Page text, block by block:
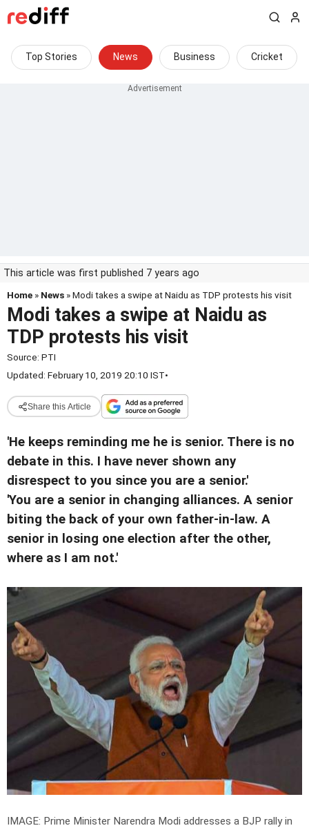
Top Stories News Business Cricket
This article was first published 7 years ago
Home » News » Modi takes a swipe at Naidu as TDP protests his visit
Modi takes a swipe at Naidu as
TDP protests his visit
Source: PTI
Updated: February 10, 2019 20:10 IST•
Share this Article
'He keeps reminding me he is senior. There is no
debate in this. I have never shown any
disrespect to you since you are a senior.'
'You are a senior in changing alliances. A senior
biting the back of your own father-in-law. A
senior in losing one election after the other,
where as I am not.'
IMAGE: Prime Minister Narendra Modi addresses a BJP rally in